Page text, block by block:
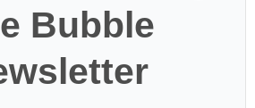
Bubble